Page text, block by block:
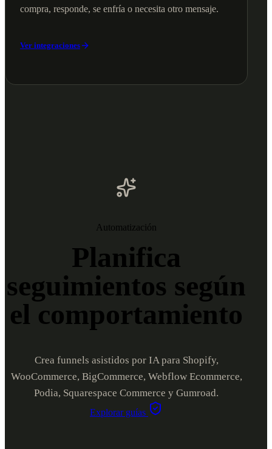
compra, responde, se enfría o necesita otro mensaje.
Ver integraciones
Automatización
Planifica
seguimientos según
el comportamiento
Crea funnels asistidos por IA para Shopify,
WooCommerce, BigCommerce, Webflow Ecommerce,
Podia, Squarespace Commerce y Gumroad.
Explorar guías